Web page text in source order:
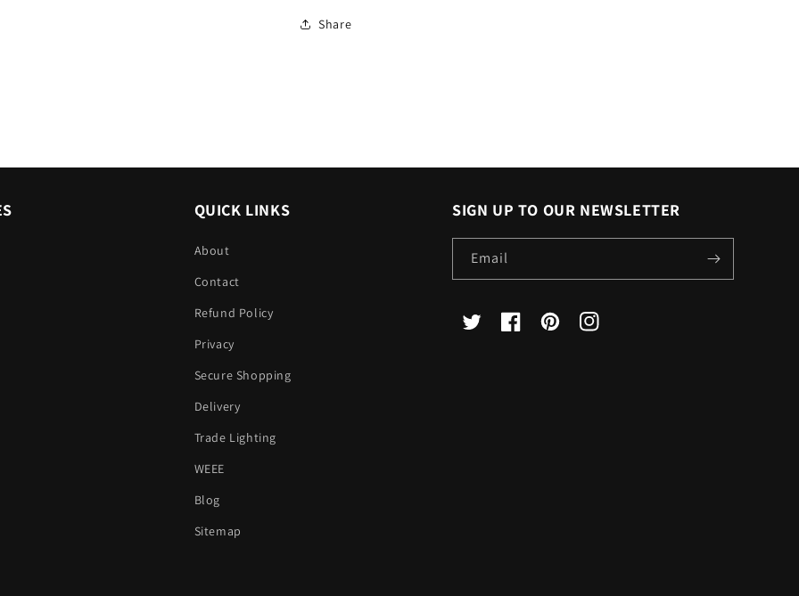
Share
QUICK LINKS
About
Contact
Refund Policy
Privacy
Secure Shopping
Delivery
Trade Lighting
WEEE
Blog
Sitemap
SIGN UP TO OUR NEWSLETTER
Email
X
FacebookPinterestInstagram